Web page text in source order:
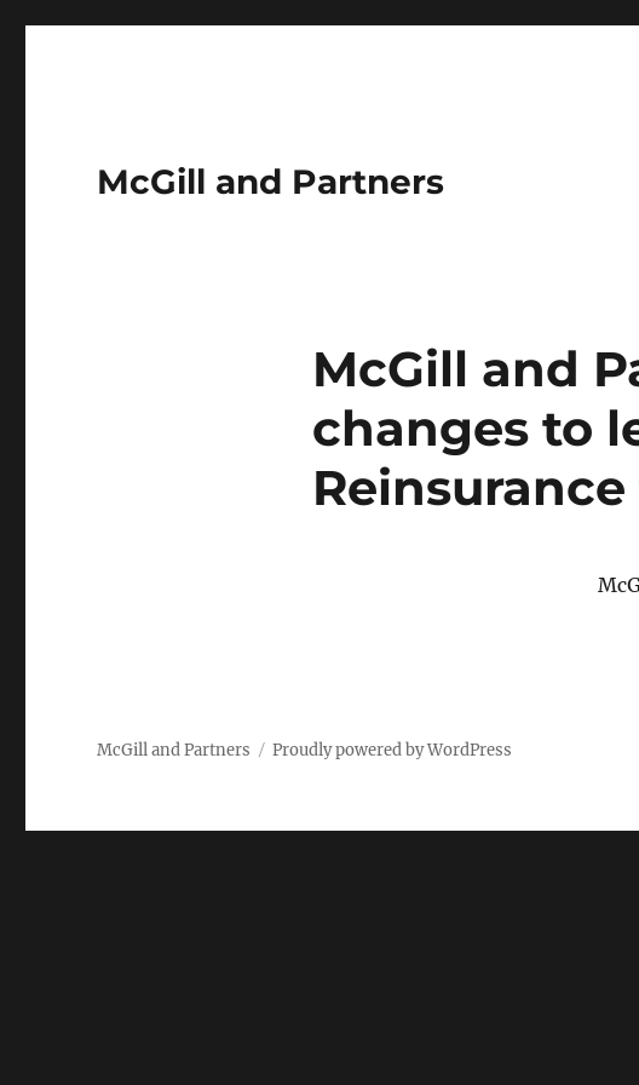
McGill and Partners
McGill and
changes to
McGill and Partners Proudly powered by WordPress